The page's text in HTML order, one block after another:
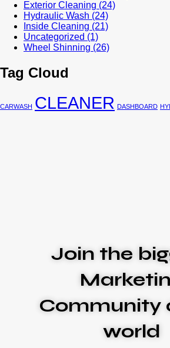
Exterior Cleaning (24)
Hydraulic Wash (24)
Inside Cleaning (21)
Uncategorized (1)
Wheel Shinning (26)
Tag Cloud
CARWASH CLEANER DASHBOARD
Join the
Community
world